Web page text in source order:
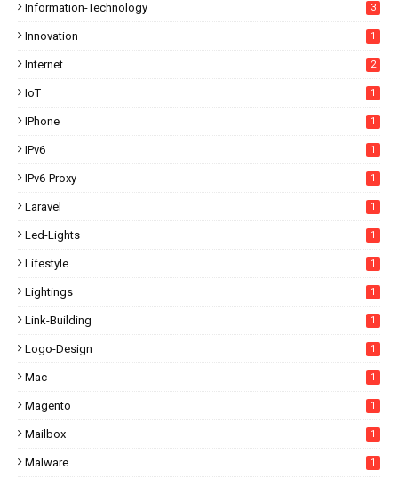
Information-Technology 3
Innovation 1
Internet 2
IoT 1
IPhone 1
IPv6 1
IPv6-Proxy 1
Laravel 1
Led-Lights 1
Lifestyle 1
Lightings 1
Link-Building 1
Logo-Design 1
Mac 1
Magento 1
Mailbox 1
Malware 1